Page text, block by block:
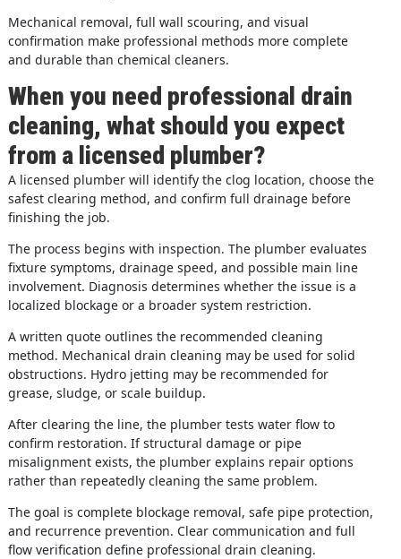
Mechanical removal, full wall scouring, and visual
confirmation make professional methods more complete
and durable than chemical cleaners.
When you need professional drain
cleaning, what should you expect
from a licensed plumber?
A licensed plumber will identify the clog location, choose the
safest clearing method, and confirm full drainage before
finishing the job.
The process begins with inspection. The plumber evaluates
fixture symptoms, drainage speed, and possible main line
involvement. Diagnosis determines whether the issue is a
localized blockage or a broader system restriction.
A written quote outlines the recommended cleaning
method. Mechanical drain cleaning may be used for solid
obstructions. Hydro jetting may be recommended for
grease, sludge, or scale buildup.
After clearing the line, the plumber tests water flow to
confirm restoration. If structural damage or pipe
misalignment exists, the plumber explains repair options
rather than repeatedly cleaning the same problem.
The goal is complete blockage removal, safe pipe protection,
and recurrence prevention. Clear communication and full
flow verification define professional drain cleaning.